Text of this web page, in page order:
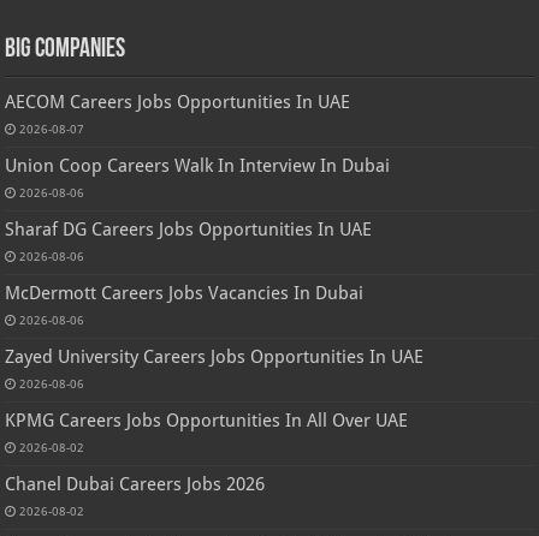
Big Companies
AECOM Careers Jobs Opportunities In UAE
2026-08-07
Union Coop Careers Walk In Interview In Dubai
2026-08-06
Sharaf DG Careers Jobs Opportunities In UAE
2026-08-06
McDermott Careers Jobs Vacancies In Dubai
2026-08-06
Zayed University Careers Jobs Opportunities In UAE
2026-08-06
KPMG Careers Jobs Opportunities In All Over UAE
2026-08-02
Chanel Dubai Careers Jobs 2026
2026-08-02